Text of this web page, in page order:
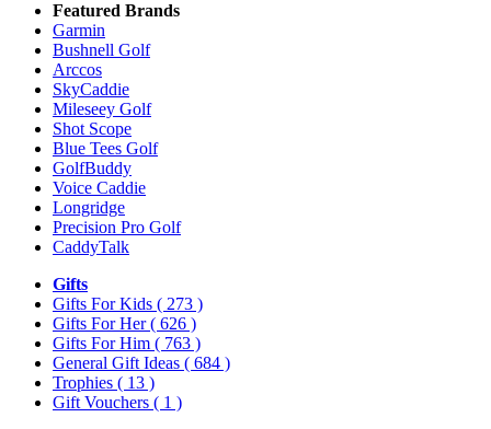
Featured Brands
Garmin
Bushnell Golf
Arccos
SkyCaddie
Mileseey Golf
Shot Scope
Blue Tees Golf
GolfBuddy
Voice Caddie
Longridge
Precision Pro Golf
CaddyTalk
Gifts
Gifts For Kids ( 273 )
Gifts For Her( 626 )
Gifts For Him ( 763 )
General Gift Ideas ( 684 )
Trophies ( 13 )
Gift Vouchers ( 1 )